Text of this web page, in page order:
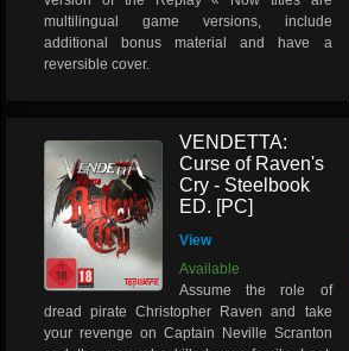
multilingual game versions, include
additional bonus material and have a
reversible cover.
VENDETTA:
Curse of Raven's
Cry - Steelbook
ED. [PC]
View
Available
Assume the role of
dread pirate Christopher Raven and take
your revenge on Captain Neville Scranton